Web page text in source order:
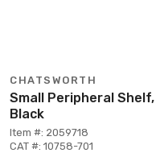
CHATSWORTH
Small Peripheral Shelf,
Black
Item #: 2059718
CAT #: 10758-701